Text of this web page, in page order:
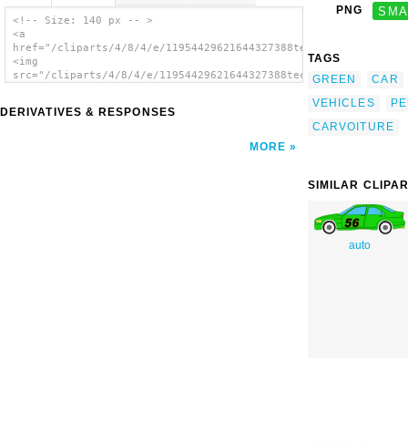
<!-- Size: 140 px -- >
<a
href="/cliparts/4/8/4/e/
<img
src="/cliparts/4/8/4/e/
DERIVATIVES & RESPONSES
MORE
PNG
TAGS
GREEN
CAR
VEHICLES
CARVOITURE
SIMILAR
auto